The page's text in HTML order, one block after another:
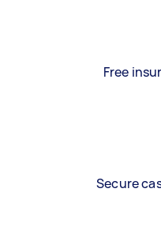
Free
Secure